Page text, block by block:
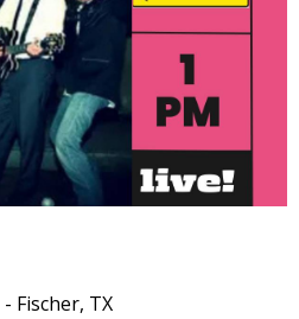
- Fischer, TX